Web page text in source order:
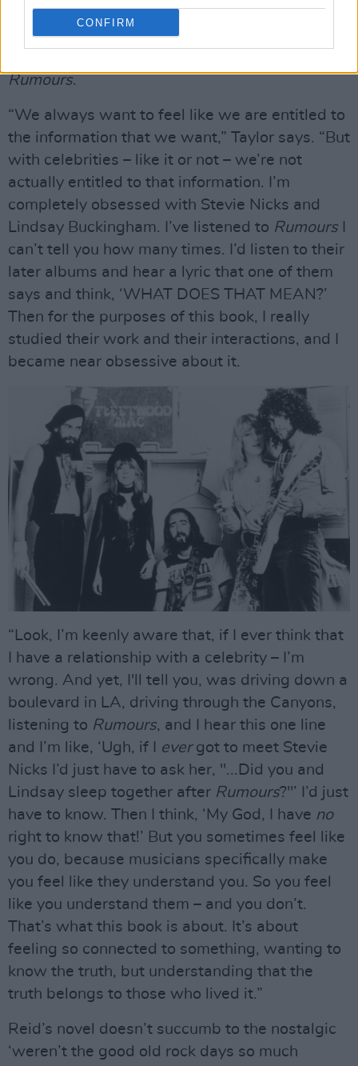
CONFIRM
widespread interest in the internal
relationships and dynamics between the
Rumours.
“We always want to feel like we are entitled to
the information that we want,” Taylor says. “But
with celebrities – like it or not – we’re not
actually entitled to that information. I’m
completely obsessed with Stevie Nicks and
Lindsay Buckingham. I’ve listened to Rumours
can’t tell you how many times. I’d listen to their
later albums and hear a lyric that one of them
says and think, ‘WHAT DOES THAT MEAN?’
Then for the purposes of this book, I really
studied their work and their interactions, and I
became near obsessive about it.
“Look, I’m keenly aware that, if I ever think that
I have a relationship with a celebrity – I’m
wrong. And yet, I'll tell you, was driving down a
boulevard in LA, driving through the Canyons,
listening to Rumours, and I hear this one line
and I’m like, ‘Ugh, if I ever got to meet Stevie
Nicks I’d just have to ask her, "...Did you and
Lindsay sleep together after Rumours?"’ I’d just
have to know. Then I think, ‘My God, I have no
right to know that!’ But you sometimes feel like
you do, because musicians specifically make
you feel like they understand you. So you feel
like you understand them – and you don’t.
That’s what this book is about. It’s about
feeling so connected to something, wanting to
know the truth, but understanding that the
truth belongs to those who lived it.”
Reid’s novel doesn’t succumb to the nostalgic
‘weren’t the good old rock days so much